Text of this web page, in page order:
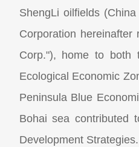
ShengLi oilfields
Corporation
Corp."), home to both
Ecological Economic
Peninsula Blue
Bohai sea contributed
Development